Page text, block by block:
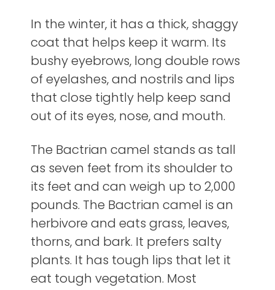
In the winter, it has a thick, shaggy
coat that helps keep it warm. Its
bushy eyebrows, long double rows
of eyelashes, and nostrils and lips
that close tightly help keep sand
out of its eyes, nose, and mouth.
The Bactrian camel stands as tall
as seven feet from its shoulder to
its feet and can weigh up to 2,000
pounds. The Bactrian camel is an
herbivore and eats grass, leaves,
thorns, and bark. It prefers salty
plants. It has tough lips that let it
eat tough vegetation. Most